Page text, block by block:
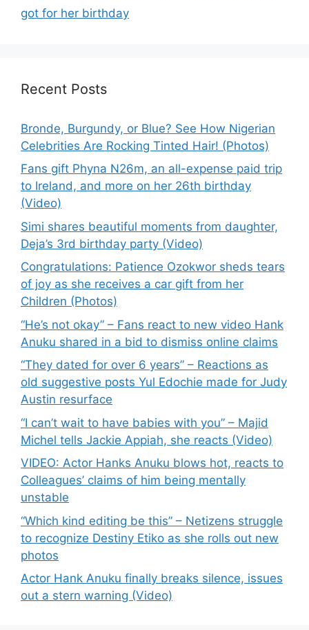
got for her birthday
Recent Posts
Bronde, Burgundy, or Blue? See How Nigerian
Celebrities Are Rocking Tinted Hair! (Photos)
Fans gift Phyna N26m, an all-expense paid trip
to Ireland, and more on her 26th birthday
(Video)
Simi shares beautiful moments from daughter,
Deja’s 3rd birthday party (Video)
Congratulations: Patience Ozokwor sheds tears
of joy as she receives a car gift from her
Children (Photos)
“He’s not okay” – Fans react to new video Hank
Anuku shared in a bid to dismiss online claims
“They dated for over 6 years” – Reactions as
old suggestive posts Yul Edochie made for Judy
Austin resurface
“I can’t wait to have babies with you” – Majid
Michel tells Jackie Appiah, she reacts (Video)
VIDEO: Actor Hanks Anuku blows hot, reacts to
Colleagues’ claims of him being mentally
unstable
“Which kind editing be this” – Netizens struggle
to recognize Destiny Etiko as she rolls out new
photos
Actor Hank Anuku finally breaks silence, issues
out a stern warning (Video)